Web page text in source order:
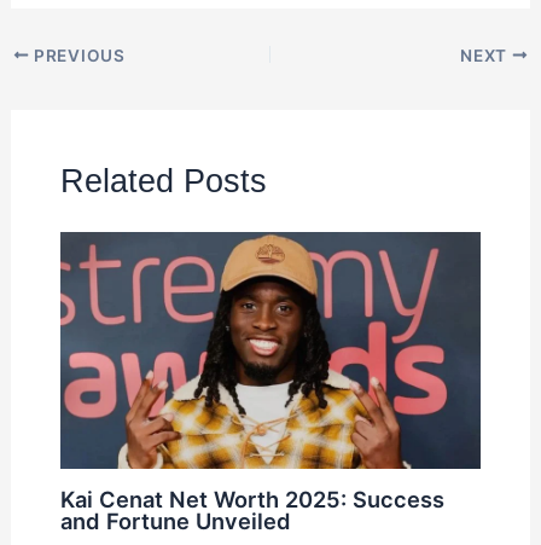
PREVIOUS NEXT
Related Posts
Kai Cenat Net Worth 2025: Success
and Fortune Unveiled